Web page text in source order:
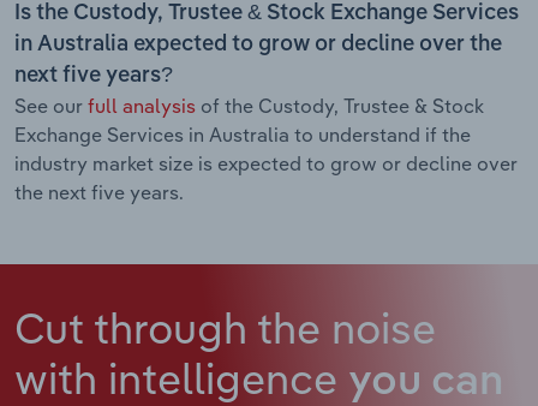
Is the Custody, Trustee & Stock Exchange Services
in Australia expected to grow or decline over the
next five years?
See our full analysis of the Custody, Trustee & Stock
Exchange Services in Australia to understand if the
industry market size is expected to grow or decline over
the next five years.
Cut through the noise
with intelligence you can